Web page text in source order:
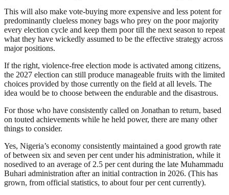
This will also make vote-buying more expensive and less potent for
predominantly clueless money bags who prey on the poor majority
every election cycle and keep them poor till the next season to repeat
what they have wickedly assumed to be the effective strategy across
major positions.
If the right, violence-free election mode is activated among citizens,
the 2027 election can still produce manageable fruits with the limited
choices provided by those currently on the field at all levels. The
idea would be to choose between the endurable and the disastrous.
For those who have consistently called on Jonathan to return, based
on touted achievements while he held power, there are many other
things to consider.
Yes, Nigeria’s economy consistently maintained a good growth rate
of between six and seven per cent under his administration, while it
nosedived to an average of 2.5 per cent during the late Muhammadu
Buhari administration after an initial contraction in 2026. (This has
grown, from official statistics, to about four per cent currently).